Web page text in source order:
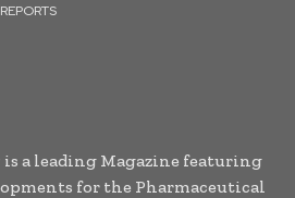
is a leading Magazine featuring
for the Pharmaceutical